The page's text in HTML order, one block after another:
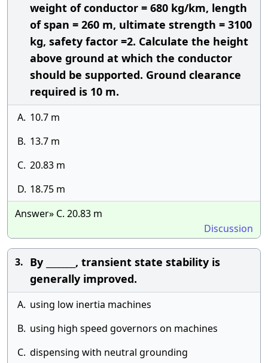
weight of conductor = 680 kg/km, length
of span = 260 m, ultimate strength = 3100
kg, safety factor =2. Calculate the height
above ground at which the conductor
should be supported. Ground clearance
required is 10 m.
A. 10.7 m
B. 13.7 m
C. 20.83 m
D. 18.75 m
Answer» C. 20.83 m
Discussion
3. By _______, transient state stability is
generally improved.
A. using low inertia machines
B. using high speed governors on machines
C. dispensing with neutral grounding